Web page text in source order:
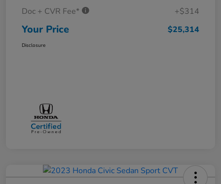
Doc + CVR Fee* +$314
Your Price $25,314
Disclosure